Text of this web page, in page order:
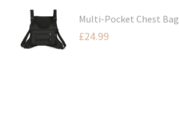
Multi-Pocket Chest Bag
£24.99